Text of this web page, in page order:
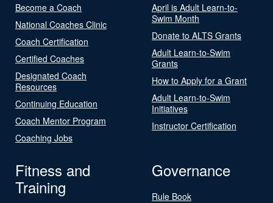
Become a Coach
National Coaches Clinic
Coach Certification
Certified Coaches
Designated Coach
Resources
Continuing Education
Coach Mentor Program
Coaching Jobs
April is Adult Learn-to-
Swim Month
Donate to ALTS Grants
Adult Learn-to-Swim
Grants
How to Apply for a Grant
Adult Learn-to-Swim
Initiatives
Instructor Certification
Fitness and
Training
Governance
Rule Book